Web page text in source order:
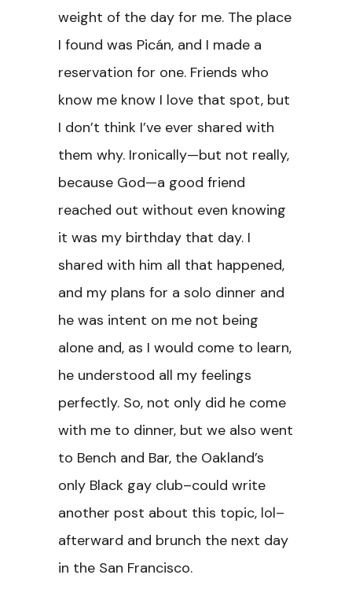
weight of the day for me. The place
I found was Picán, and I made a
reservation for one. Friends who
know me know I love that spot, but
I don’t think I’ve ever shared with
them why. Ironically—but not really,
because God—a good friend
reached out without even knowing
it was my birthday that day. I
shared with him all that happened,
and my plans for a solo dinner and
he was intent on me not being
alone and, as I would come to learn,
he understood all my feelings
perfectly. So, not only did he come
with me to dinner, but we also went
to Bench and Bar, the Oakland’s
only Black gay club–could write
another post about this topic, lol–
afterward and brunch the next day
in the San Francisco.